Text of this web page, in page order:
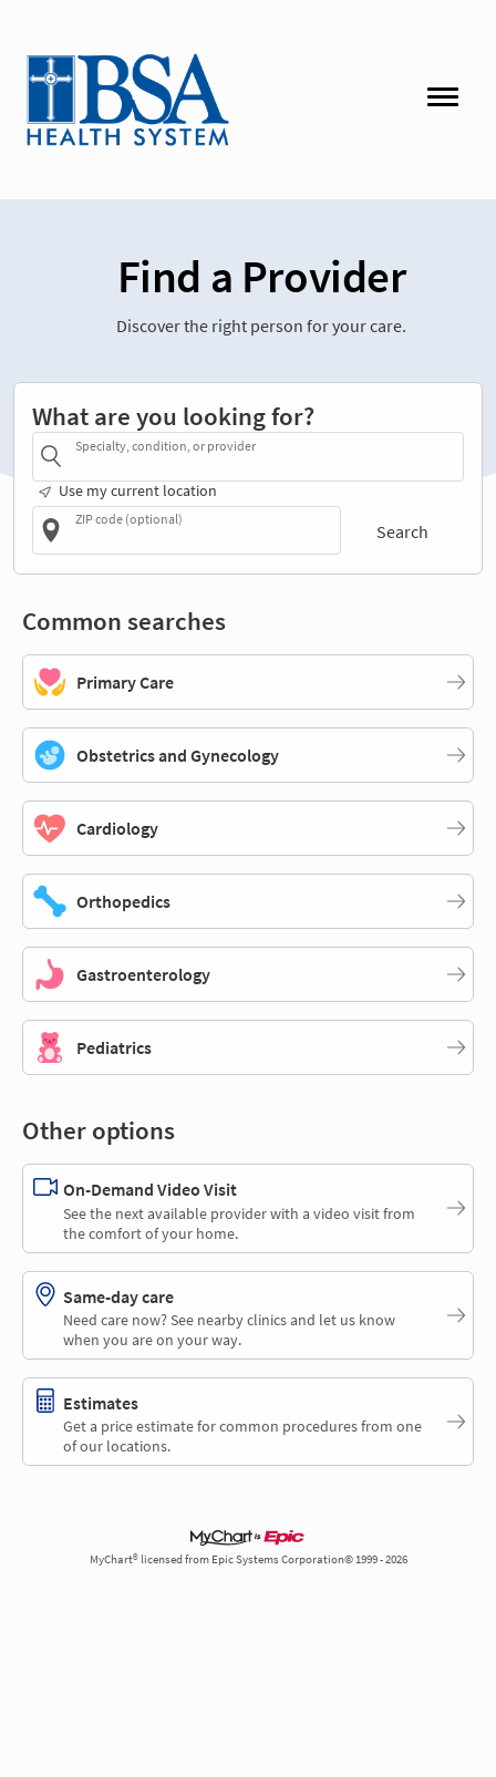
Find a Provider
Discover the right person for your care.
What are you looking for?
Specialty, condition, or provider
Use my current location
ZIP code (optional)
Search
Common searches
Primary Care
Obstetrics and Gynecology
Cardiology
Orthopedics
Gastroenterology
Pediatrics
Other options
On-Demand Video Visit
See the next available provider with a video visit from
the comfort of your home.
Same-day care
Need care now? See nearby clinics and let us know
when you are on your way.
Estimates
Get a price estimate for common procedures from one
of our locations.
MyChart® licensed from Epic Systems Corporation© 1999 - 2026